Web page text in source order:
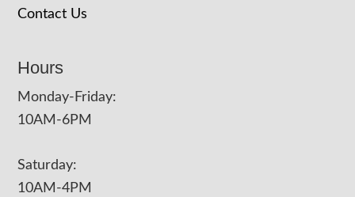
Contact Us
Hours
Monday-Friday:
10AM-6PM
Saturday:
10AM-4PM